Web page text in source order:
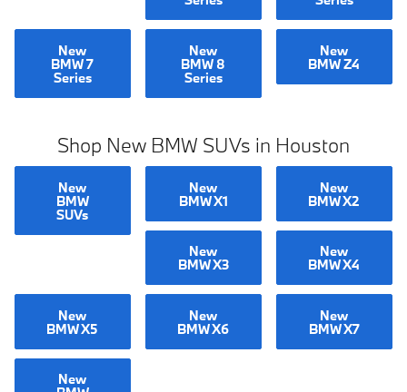
New
BMW 7
Series
New
BMW 8
Series
New
BMW Z4
Shop New BMW SUVs in Houston
New
BMW
SUVs
New
BMW X1
New
BMW X2
New
BMW X3
New
BMW X4
New
BMW X5
New
BMW X6
New
BMW X7
New